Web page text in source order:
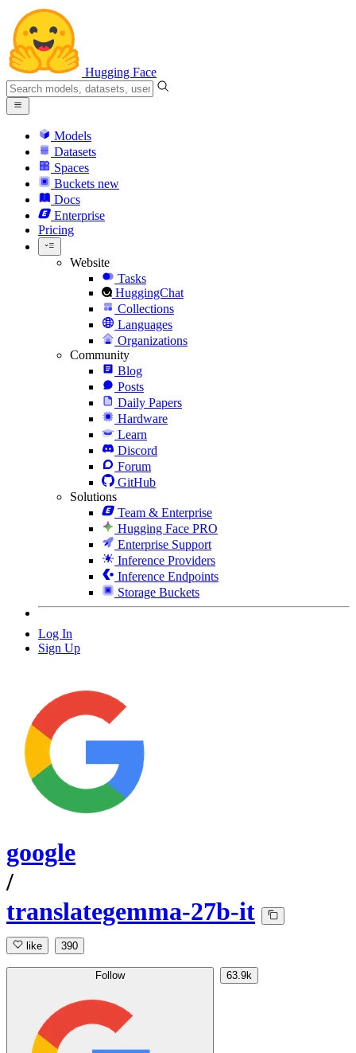
Hugging Face
Models
Datasets
Spaces
Buckets new
Docs
Enterprise
Pricing
Website
Tasks
HuggingChat
Collections
Languages
Organizations
Community
Blog
Posts
Daily Papers
Hardware
Learn
Discord
Forum
GitHub
Solutions
Team & Enterprise
Hugging Face PRO
Enterprise Support
Inference Providers
Inference Endpoints
Storage Buckets
Log In
Sign Up
google
/
translategemma-27b-it
like 390
Follow 63.9k